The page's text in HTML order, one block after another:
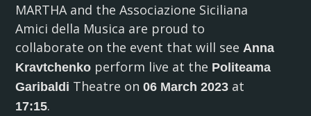
MARTHA and the Associazione Siciliana
Amici della Musica are proud to
collaborate on the event that will see Anna
Kravtchenko perform live at the Politeama
Garibaldi Theatre on 06 March 2023 at
17:15.